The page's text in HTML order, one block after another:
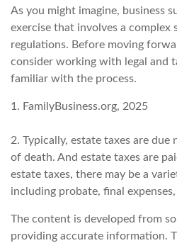
As you might imagine, business
exercise that involves a complex
regulations. Before moving
consider working with legal and
familiar with the process.
1. FamilyBusiness.org, 2025
2. Typically, estate taxes are
of death. And estate taxes are
estate taxes, there may be a
including probate, final
The content is developed from
providing accurate information.